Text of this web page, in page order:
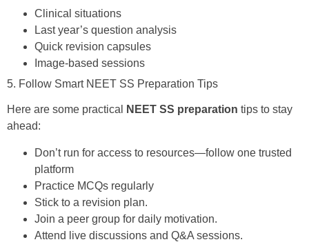
Clinical situations
Last year’s question analysis
Quick revision capsules
Image-based sessions
5. Follow Smart NEET SS Preparation Tips
Here are some practical NEET SS preparation tips to stay
ahead:
Don’t run for access to resources—follow one trusted
platform
Practice MCQs regularly
Stick to a revision plan.
Join a peer group for daily motivation.
Attend live discussions and Q&A sessions.